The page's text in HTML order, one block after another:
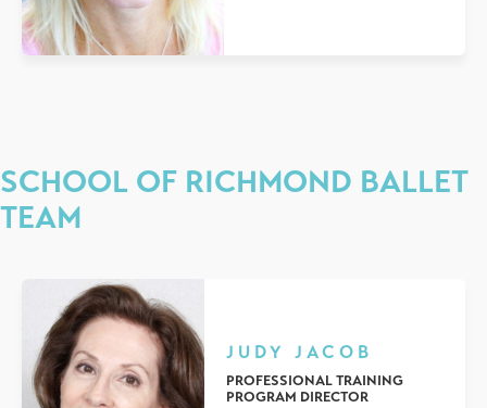
SCHOOL OF RICHMOND BALLET
TEAM
JUDY JACOB
PROFESSIONAL TRAINING
PROGRAM DIRECTOR